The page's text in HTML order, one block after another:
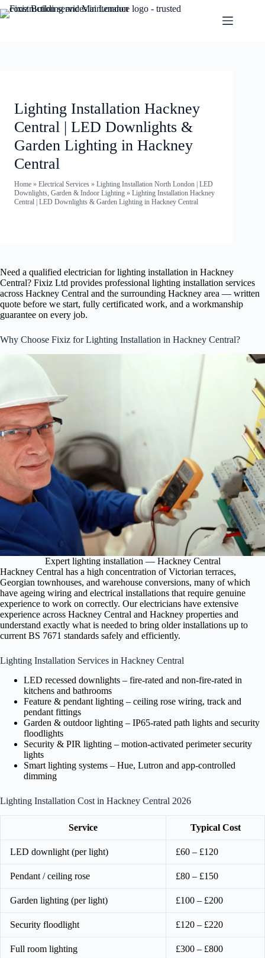
Lighting Installation Hackney
Central | LED Downlights &
Garden Lighting in Hackney
Central
Home » Electrical Services » Lighting Installation North London | LED
Downlights, Garden & Indoor Lighting » Lighting Installation Hackney
Central | LED Downlights & Garden Lighting in Hackney Central
Need a qualified electrician for lighting installation in Hackney
Central? Fixiz Ltd provides professional lighting installation services
across Hackney Central and the surrounding Hackney area — written
quote before we start, fully certificated work, and a workmanship
guarantee on every job.
Why Choose Fixiz for Lighting Installation in Hackney Central?
Expert lighting installation — Hackney Central
Hackney Central has a high concentration of Victorian terraces,
Georgian townhouses, and warehouse conversions, many of which
have ageing wiring and electrical installations that require genuine
experience to work on correctly. Our electricians have extensive
experience across Hackney Central and Hackney properties and
understand exactly what is needed to bring older installations up to
current BS 7671 standards safely and efficiently.
Lighting Installation Services in Hackney Central
LED recessed downlights – fire-rated and non-fire-rated in
kitchens and bathrooms
Feature & pendant lighting – ceiling rose wiring, track and
pendant fittings
Garden & outdoor lighting – IP65-rated path lights and security
floodlights
Security & PIR lighting – motion-activated perimeter security
lights
Smart lighting systems – Hue, Lutron and app-controlled
dimming
Lighting Installation Cost in Hackney Central 2026
Service Typical Cost
LED downlight (per light) £60 – £120
Pendant / ceiling rose £80 – £150
Garden lighting (per light) £100 – £200
Security floodlight £120 – £220
Full room lighting
£300 – £800